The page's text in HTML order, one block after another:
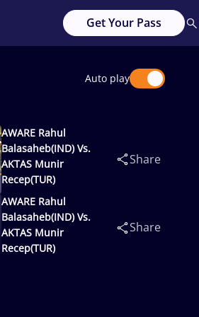
Get Your Pass
Auto play
AWARE Rahul
Balasaheb(IND) Vs.
AKTAS Munir
Recep(TUR)
Share
AWARE Rahul
Balasaheb(IND) Vs.
AKTAS Munir
Recep(TUR)
Share